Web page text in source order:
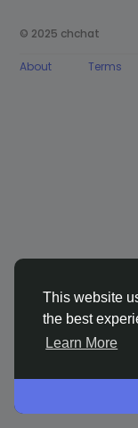
This website
the best
Learn More
© 2025 chchat
About Terms